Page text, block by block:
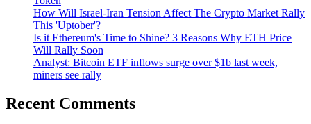
How Will Israel-Iran Tension Affect The Crypto Market Rally
This 'Uptober'?
Is it Ethereum's Time to Shine? 3 Reasons Why ETH Price
Will Rally Soon
Analyst: Bitcoin ETF inflows surge over $1b last week,
miners see rally
Recent Comments